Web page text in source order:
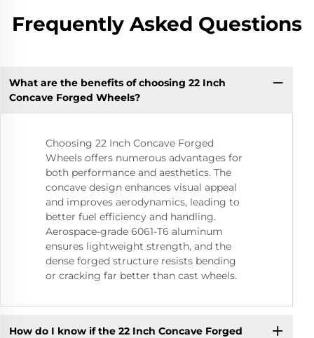
Frequently Asked Questions
What are the benefits of choosing 22 Inch
Concave Forged Wheels?
Choosing 22 Inch Concave Forged
Wheels offers numerous advantages for
both performance and aesthetics. The
concave design enhances visual appeal
and improves aerodynamics, leading to
better fuel efficiency and handling.
Aerospace-grade 6061-T6 aluminum
ensures lightweight strength, and the
dense forged structure resists bending
or cracking far better than cast wheels.
How do I know if the 22 Inch Concave Forged